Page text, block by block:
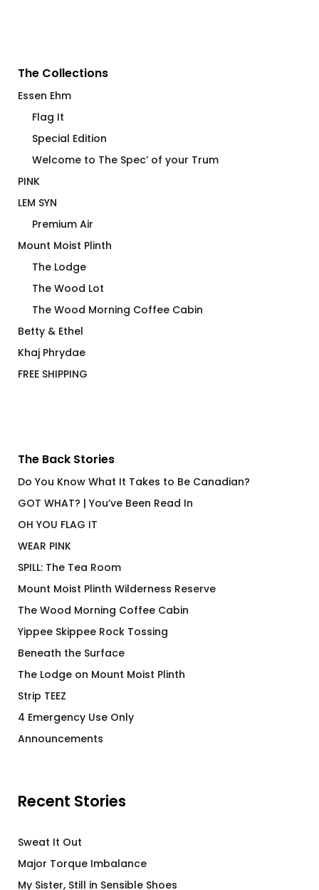
The Collections
Essen Ehm
Flag It
Special Edition
Welcome to The Spec’ of your Trum
PINK
LEM SYN
Premium Air
Mount Moist Plinth
The Lodge
The Wood Lot
The Wood Morning Coffee Cabin
Betty & Ethel
Khaj Phrydae
FREE SHIPPING
The Back Stories
Do You Know What It Takes to Be Canadian?
GOT WHAT? | You’ve Been Read In
OH YOU FLAG IT
WEAR PINK
SPILL: The Tea Room
Mount Moist Plinth Wilderness Reserve
The Wood Morning Coffee Cabin
Yippee Skippee Rock Tossing
Beneath the Surface
The Lodge on Mount Moist Plinth
Strip TEEZ
4 Emergency Use Only
Announcements
Recent Stories
Sweat It Out
Major Torque Imbalance
My Sister, Still in Sensible Shoes